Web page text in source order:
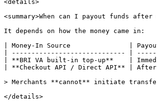
<details>
<summary>When can I payout funds after
It depends on how the money came in:
| Money-In Source
| ----------------------------- |
| **BRI VA built-in top-up**    |
| **Checkout API / Direct API** | After
> Merchants **cannot** initiate transfers
</details>